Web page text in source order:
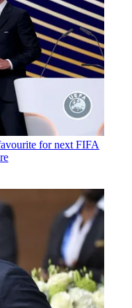
for next FIFA